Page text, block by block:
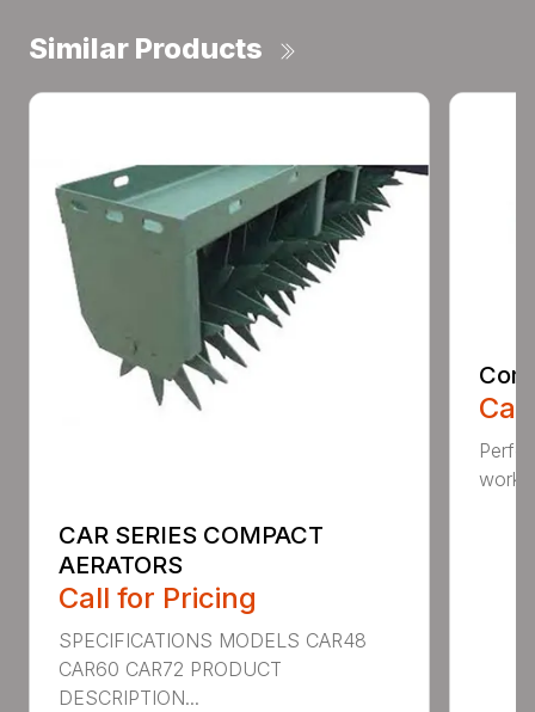
Similar Products
CAR SERIES COMPACT
AERATORS
Call for Pricing
SPECIFICATIONS MODELS CAR48
CAR60 CAR72 PRODUCT
DESCRIPTION...